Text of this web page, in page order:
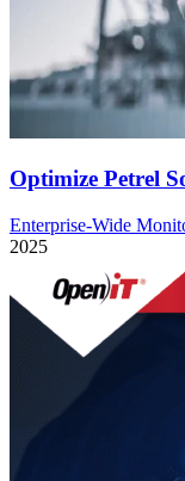
Optimize Petrel
Enterprise-Wide
2025